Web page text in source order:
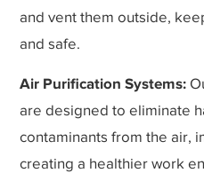
and vent them outside,
and safe.
Air Purification Systems:
are designed to eliminate
contaminants from the air,
creating a healthier work